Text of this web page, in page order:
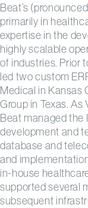
Beat’s
primarily in
expertise in the
highly scalable
of industries. Prior
led two custom
Medical in Kansas
Group in Texas.
Beat managed the
development and
database and
and
in-house
supported several
subsequent